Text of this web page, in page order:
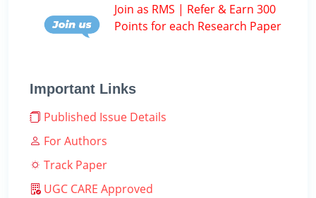
Join as RMS | Refer & Earn 300
Points for each Research Paper
Important Links
Published Issue Details
For Authors
Track Paper
UGC CARE Approved